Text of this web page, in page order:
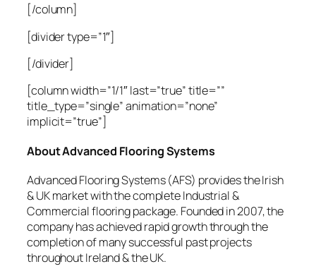
[/column]
[divider type=”1″]
[/divider]
[column width=”1/1″ last=”true” title=””
title_type=”single” animation=”none”
implicit=”true”]
About Advanced Flooring Systems
Advanced Flooring Systems (AFS) provides the Irish
& UK market with the complete Industrial &
Commercial flooring package. Founded in 2007, the
company has achieved rapid growth through the
completion of many successful past projects
throughout Ireland & the UK.